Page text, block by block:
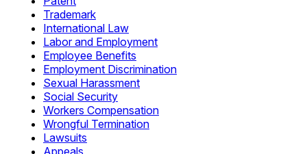
Trademark
International Law
Labor and Employment
Employee Benefits
Employment Discrimination
Sexual Harassment
Social Security
Workers Compensation
Wrongful Termination
Lawsuits
Appeals